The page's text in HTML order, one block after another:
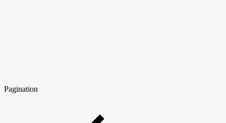
Pagination